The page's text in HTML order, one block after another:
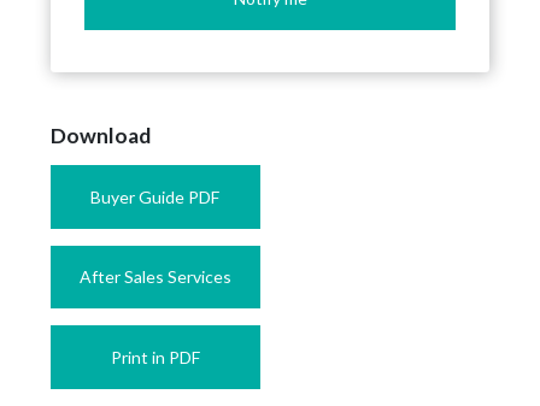
Download
Buyer Guide PDF
After Sales Services
Print in PDF